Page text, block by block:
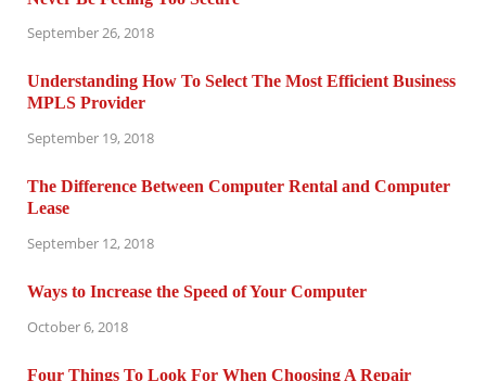
September 26, 2018
Understanding How To Select The Most Efficient Business
MPLS Provider
September 19, 2018
The Difference Between Computer Rental and Computer
Lease
September 12, 2018
Ways to Increase the Speed of Your Computer
October 6, 2018
Four Things To Look For When Choosing A Repair